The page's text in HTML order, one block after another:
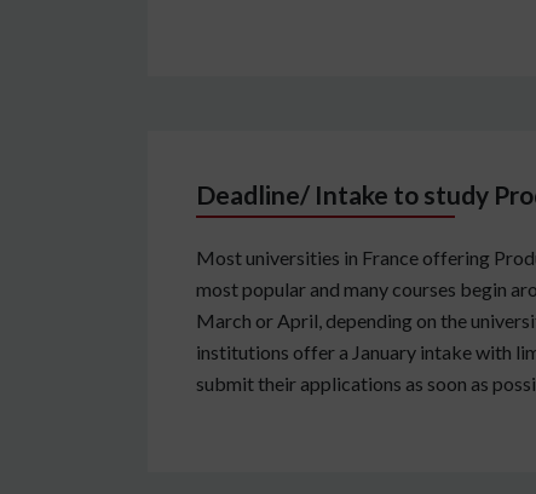
Deadline/ Intake to study
Most universities in France offering
most popular and many courses begin
March or April, depending on the
institutions offer a January intake with
submit their applications as soon as